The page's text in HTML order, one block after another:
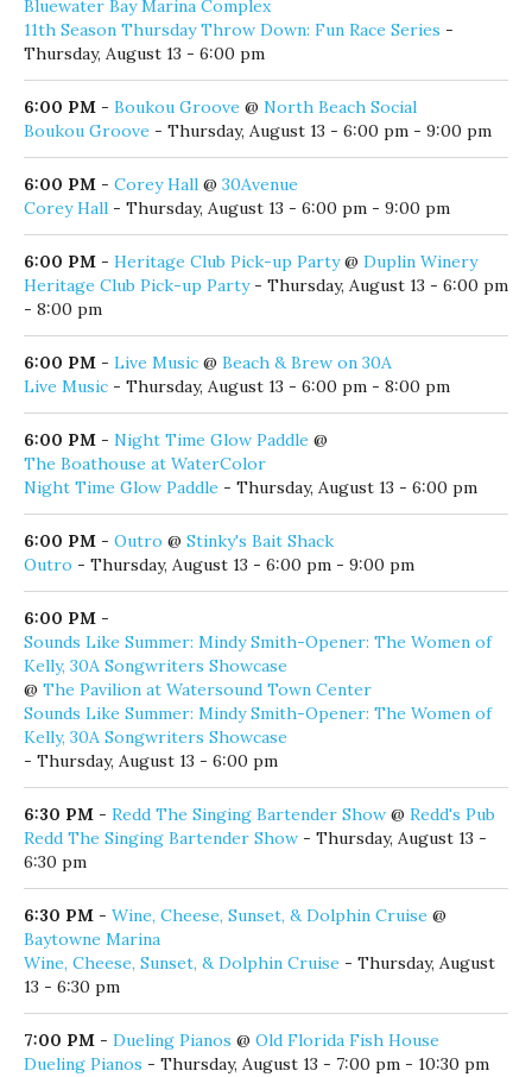
11th Season Thursday Throw Down: Fun Race Series -
Thursday, August 13 - 6:00 pm
6:00 PM - Boukou Groove @ North Beach Social
Boukou Groove - Thursday, August 13 - 6:00 pm - 9:00 pm
6:00 PM - Corey Hall @ 30Avenue
Corey Hall - Thursday, August 13 - 6:00 pm - 9:00 pm
6:00 PM - Heritage Club Pick-up Party@ Duplin Winery
Heritage Club Pick-up Party- Thursday, August 13 - 6:00 pm
- 8:00 pm
6:00 PM - Live Music @ Beach & Brew on 30A
Live Music - Thursday, August 13 - 6:00 pm - 8:00 pm
6:00 PM - Night Time Glow Paddle @
The Boathouse at WaterColor
Night Time Glow Paddle - Thursday, August 13 - 6:00 pm
6:00 PM - Outro @ Stinky's Bait Shack
Outro - Thursday, August 13 - 6:00 pm - 9:00 pm
6:00 PM -
Sounds Like Summer: Mindy Smith-Opener: The Women of
Kelly, 30A Songwriters Showcase
@ The Pavilion at Watersound Town Center
Sounds Like Summer: Mindy Smith-Opener: The Women of
Kelly, 30A Songwriters Showcase
- Thursday, August 13 - 6:00 pm
6:30 PM - Redd The Singing Bartender Show @ Redd's Pub
Redd The Singing Bartender Show - Thursday, August 13 -
6:30 pm
6:30 PM - Wine, Cheese, Sunset, & Dolphin Cruise @
Baytowne Marina
Wine, Cheese, Sunset, & Dolphin Cruise - Thursday, August
13 - 6:30 pm
7:00 PM - Dueling Pianos @ Old Florida Fish House
Dueling Pianos - Thursday, August 13 - 7:00 pm - 10:30 pm